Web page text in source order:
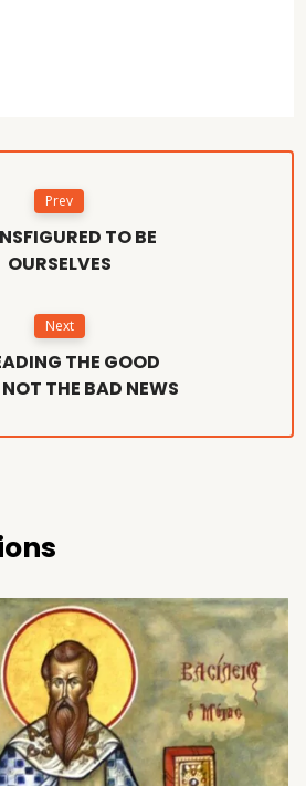
Prev
TO BE
OURSELVES
Next
THE GOOD
THE BAD NEWS